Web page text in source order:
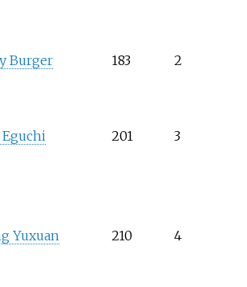
Burger 183 2
201 3
Yuxuan 210 4